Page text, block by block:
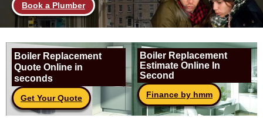
Book a Plumber
Boiler Replacement
Quote Online in
seconds
Get Your Quote
Boiler Replacement
Estimate Online In
Second
Finance by hmm